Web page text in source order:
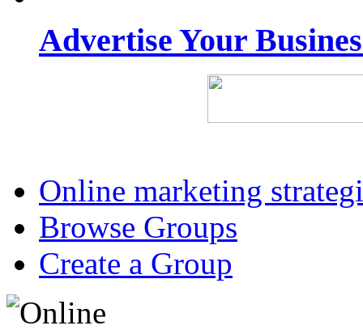
Advertise Your
Online marketing
Browse Groups
Create a Group